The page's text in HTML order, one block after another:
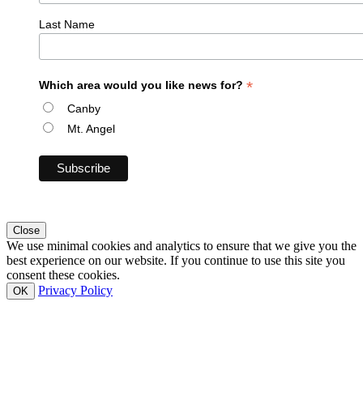
Last Name
Which area would you like news for? *
Canby
Mt. Angel
Close
We use minimal cookies and analytics to ensure that we give you the
best experience on our website. If you continue to use this site you
consent these cookies.
OK Privacy Policy